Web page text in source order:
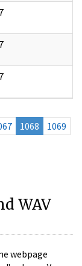
1068
1069
WAV
webpage